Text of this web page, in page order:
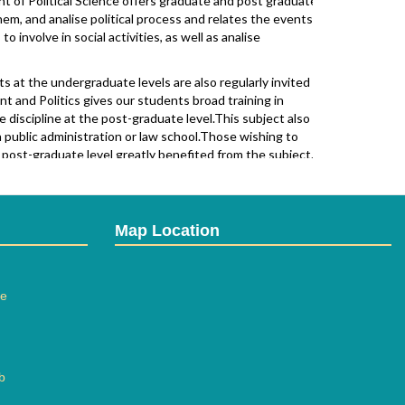
and analise political process and relates the events
involve in social activities, as well as analise
the undergraduate levels are also regularly invited to
and Politics gives our students broad training in
at the post-graduate level.This subject also
administration or law school.Those wishing to
graduate level greatly benefited from the subject.
policy mangers,and contractors.The
in Political Science at S.Y.B.A.started from 2008
Map Location